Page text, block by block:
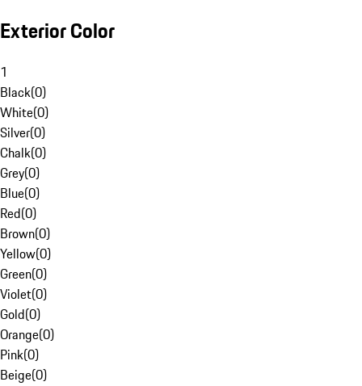
Exterior Color
1
Black(0)
White(0)
Silver(0)
Chalk(0)
Grey(0)
Blue(0)
Red(0)
Brown(0)
Yellow(0)
Green(0)
Violet(0)
Gold(0)
Orange(0)
Pink(0)
Beige(0)